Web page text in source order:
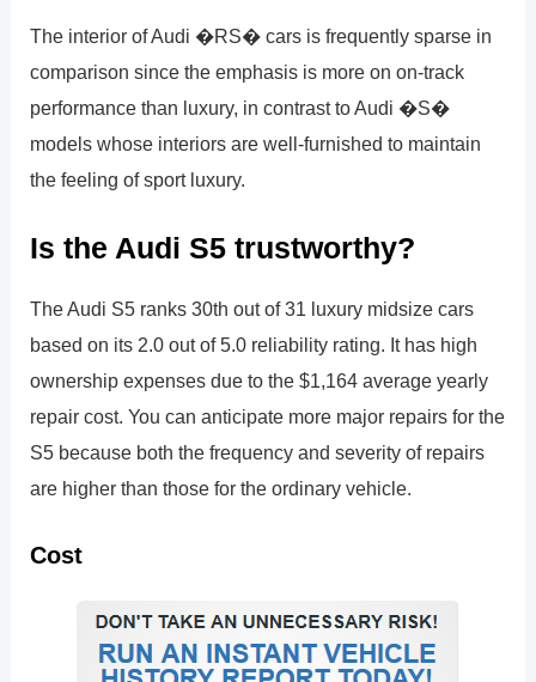
The interior of Audi �RS� cars is frequently sparse in
comparison since the emphasis is more on on-track
performance than luxury, in contrast to Audi �S�
models whose interiors are well-furnished to maintain
the feeling of sport luxury.
Is the Audi S5 trustworthy?
The Audi S5 ranks 30th out of 31 luxury midsize cars
based on its 2.0 out of 5.0 reliability rating. It has high
ownership expenses due to the $1,164 average yearly
repair cost. You can anticipate more major repairs for the
S5 because both the frequency and severity of repairs
are higher than those for the ordinary vehicle.
Cost